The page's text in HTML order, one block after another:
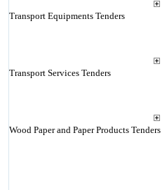
Transport Equipments Tenders
Transport Services Tenders
Wood Paper and Paper Products Tenders